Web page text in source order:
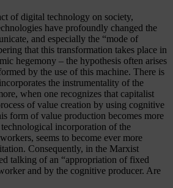
of digital technology on society,
have profoundly changed the
and especially the “mode of
that this transformation takes place in
hegemony – the hypothesis often arises
by the use of this machine. There is
the instrumentality of the
when one recognizes that capitalist
of value creation by using cognitive
form of value production becomes more
incorporation of the
seems to become ever more
Consequently, in the Marxist
talking of an “appropriation of fixed
and by the cognitive producer. Are